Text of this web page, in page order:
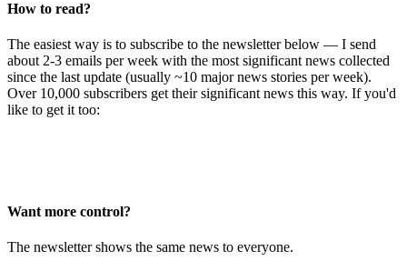
How to read?
The easiest way is to subscribe to the newsletter below — I send
about 2-3 emails per week with the most significant news collected
since the last update (usually ~10 major news stories per week).
Over 10,000 subscribers get their significant news this way. If you'd
like to get it too:
Want more control?
The newsletter shows the same news to everyone.